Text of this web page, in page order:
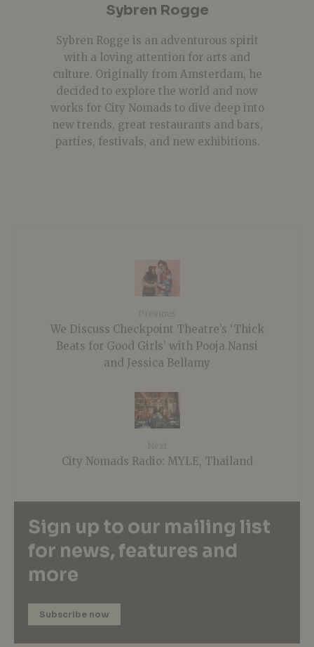
Sybren Rogge
Sybren Rogge is an adventurous spirit
with a loving attention for arts and
culture. Originally from Amsterdam, he
decided to explore the world and now
works for City Nomads to dive deep into
new trends, great restaurants and bars,
parties, festivals, and new exhibitions.
We Discuss Checkpoint Theatre’s ‘Thick
Beats for Good Girls’ with Pooja Nansi
and Jessica Bellamy
City Nomads Radio: MYLE, Thailand
Sign up to our mailing list
for news, features and
more
Subscribe now